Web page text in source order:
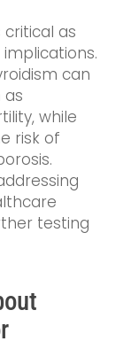
as
can
as
while
risk of
testing